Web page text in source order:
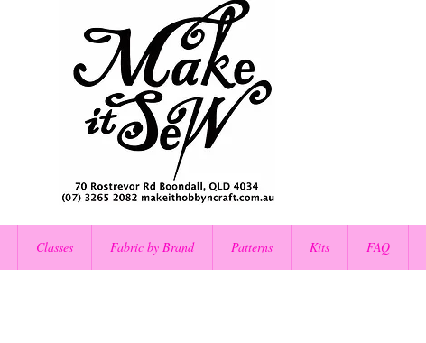
Classes Fabric by Brand Patterns Kits FAQ